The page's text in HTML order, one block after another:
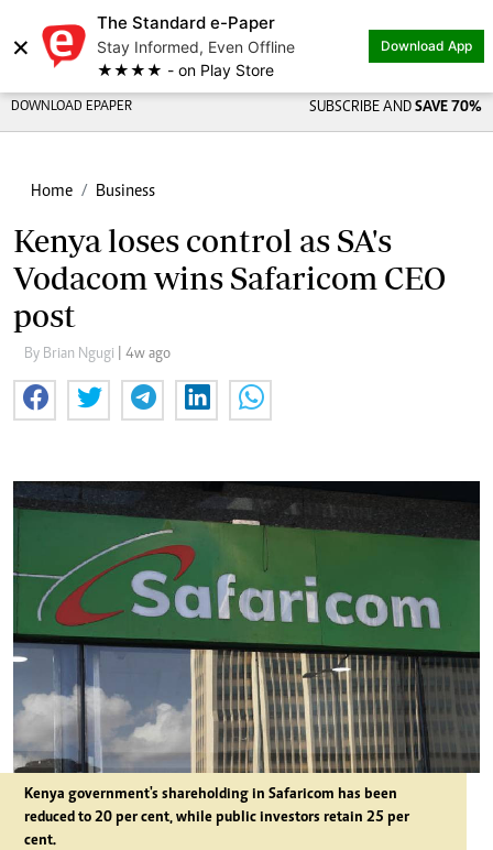
×
The Standard e-Paper
Stay Informed, Even Offline
★★★★ - on Play Store
Download App
DOWNLOAD EPAPER SUBSCRIBE AND SAVE 70%
Home Business
Kenya loses control as SA's
Vodacom wins Safaricom CEO
post
By Brian Ngugi | 4w ago
Kenya government's shareholding in Safaricom has been
reduced to 20 per cent, while public investors retain 25 per
cent.